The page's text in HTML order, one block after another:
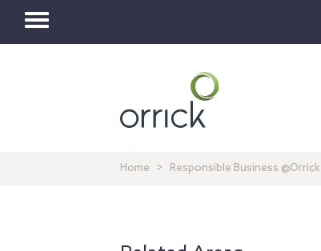
Toggle
Home Responsible Business @Orrick